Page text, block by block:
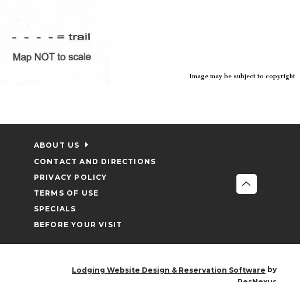
Image may be subject to copyright
ABOUT US
CONTACT AND DIRECTIONS
PRIVACY POLICY
TERMS OF USE
SPECIALS
BEFORE YOUR VISIT
Lodging Website Design & Reservation Software by